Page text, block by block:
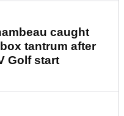
caught
tantrum after
Golf start